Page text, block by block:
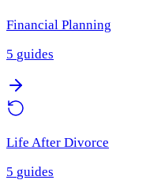
Financial Planning
5 guides
Life After Divorce
5 guides